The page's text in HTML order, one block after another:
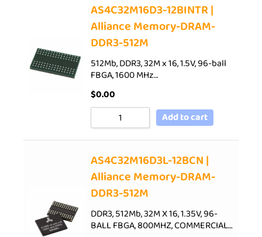
AS4C32M16D3-12BINTR |
Alliance Memory-DRAM-
DDR3-512M
512Mb, DDR3, 32M x 16, 1.5V, 96-ball
FBGA, 1600 MHz…
$0.00
Add to cart
AS4C32M16D3L-12BCN |
Alliance Memory-DRAM-
DDR3-512M
DDR3, 512Mb, 32M X 16, 1.35V, 96-
BALL FBGA, 800MHZ, COMMERCIAL…